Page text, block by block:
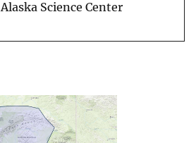
Alaska Science Center